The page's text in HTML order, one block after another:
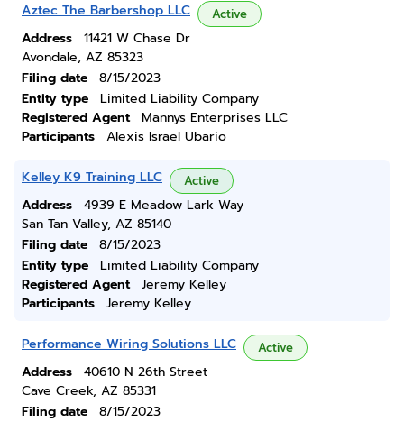
Aztec The Barbershop LLC Active
Address
11421 W Chase Dr
Avondale, AZ 85323
Filing date
8/15/2023
Entity type
Limited Liability Company
Registered Agent
Mannys Enterprises LLC
Participants
Alexis Israel Ubario
Kelley K9 Training LLC Active
Address
4939 E Meadow Lark Way
San Tan Valley, AZ 85140
Filing date
8/15/2023
Entity type
Limited Liability Company
Registered Agent
Jeremy Kelley
Participants
Jeremy Kelley
Performance Wiring Solutions LLC Active
Address
40610 N 26th Street
Cave Creek, AZ 85331
Filing date
8/15/2023